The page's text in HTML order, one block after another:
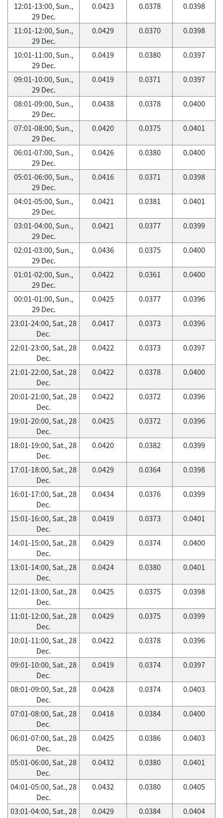
12:01-13:00, Sun.,
29 Dec.
0.0423 0.0378 0.0398
11:01-12:00, Sun.,
29 Dec.
0.0429 0.0370 0.0398
10:01-11:00, Sun.,
29 Dec.
0.0419 0.0380 0.0397
09:01-10:00, Sun.,
29 Dec.
0.0419 0.0371 0.0397
08:01-09:00, Sun.,
29 Dec.
0.0438 0.0378 0.0400
07:01-08:00, Sun.,
29 Dec.
0.0420 0.0375 0.0401
06:01-07:00, Sun.,
29 Dec.
0.0426 0.0380 0.0400
05:01-06:00, Sun.,
29 Dec.
0.0416 0.0371 0.0398
04:01-05:00, Sun.,
29 Dec.
0.0421 0.0381 0.0401
03:01-04:00, Sun.,
29 Dec.
0.0421 0.0377 0.0399
02:01-03:00, Sun.,
29 Dec.
0.0436 0.0375 0.0400
01:01-02:00, Sun.,
29 Dec.
0.0422 0.0361 0.0400
00:01-01:00, Sun.,
29 Dec.
0.0425 0.0377 0.0396
23:01-24:00, Sat., 28
Dec.
0.0417 0.0373 0.0396
22:01-23:00, Sat., 28
Dec.
0.0422 0.0373 0.0397
21:01-22:00, Sat., 28
Dec.
0.0422 0.0378 0.0400
20:01-21:00, Sat., 28
Dec.
0.0422 0.0372 0.0396
19:01-20:00, Sat., 28
Dec.
0.0425 0.0372 0.0396
18:01-19:00, Sat., 28
Dec.
0.0420 0.0382 0.0399
17:01-18:00, Sat., 28
Dec.
0.0429 0.0364 0.0398
16:01-17:00, Sat., 28
Dec.
0.0434 0.0376 0.0399
15:01-16:00, Sat., 28
Dec.
0.0419 0.0373 0.0401
14:01-15:00, Sat., 28
Dec.
0.0429 0.0374 0.0400
13:01-14:00, Sat., 28
Dec.
0.0424 0.0380 0.0401
12:01-13:00, Sat., 28
Dec.
0.0425 0.0375 0.0398
11:01-12:00, Sat., 28
Dec.
0.0429 0.0375 0.0399
10:01-11:00, Sat., 28
Dec.
0.0422 0.0378 0.0396
09:01-10:00, Sat., 28
Dec.
0.0419 0.0374 0.0397
08:01-09:00, Sat., 28
Dec.
0.0428 0.0374 0.0403
07:01-08:00, Sat., 28
Dec.
0.0418 0.0384 0.0400
06:01-07:00, Sat., 28
Dec.
0.0425 0.0386 0.0403
05:01-06:00, Sat., 28
Dec.
0.0432 0.0380 0.0401
04:01-05:00, Sat., 28
Dec.
0.0432 0.0380 0.0405
03:01-04:00, Sat., 28
0.0429 0.0384 0.0404